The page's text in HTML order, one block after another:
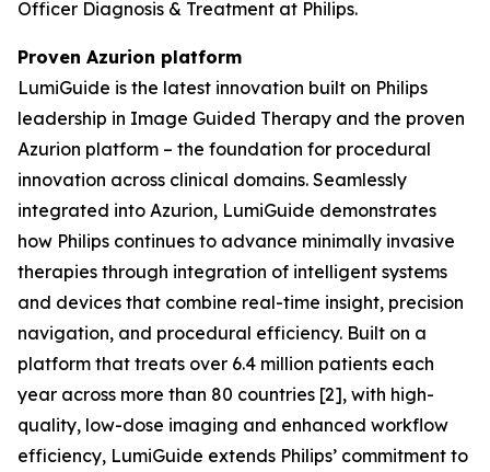
Officer Diagnosis & Treatment at Philips.
Proven Azurion platform
LumiGuide is the latest innovation built on Philips
leadership in Image Guided Therapy and the proven
Azurion platform – the foundation for procedural
innovation across clinical domains. Seamlessly
integrated into Azurion, LumiGuide demonstrates
how Philips continues to advance minimally invasive
therapies through integration of intelligent systems
and devices that combine real-time insight, precision
navigation, and procedural efficiency. Built on a
platform that treats over 6.4 million patients each
year across more than 80 countries [2], with high-
quality, low-dose imaging and enhanced workflow
efficiency, LumiGuide extends Philips’ commitment to